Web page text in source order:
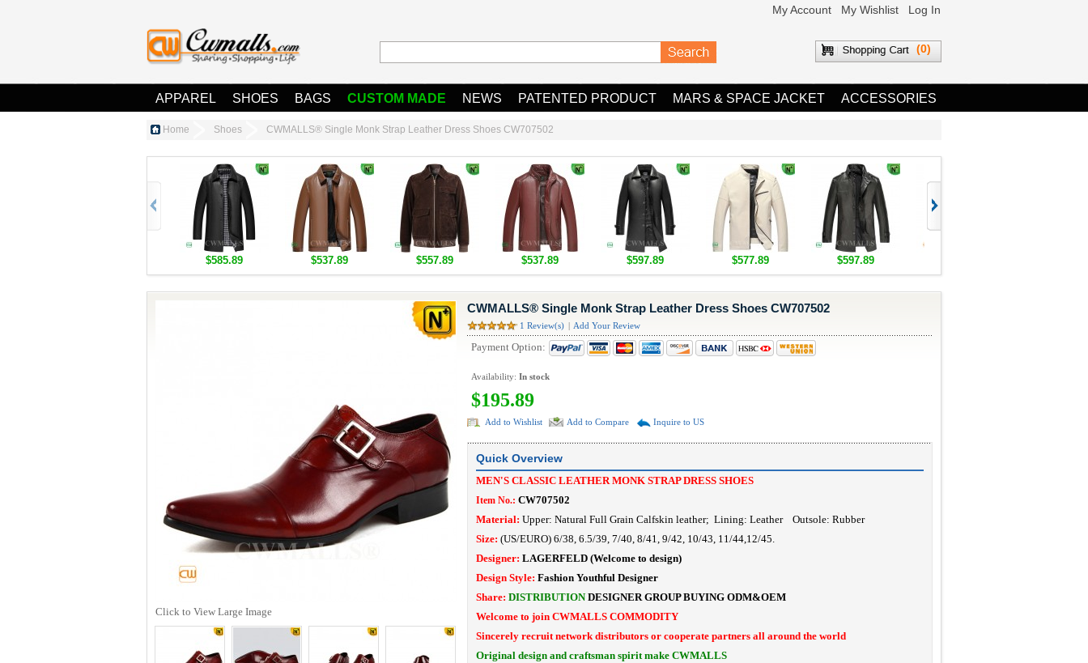
My Account My Wishlist Log In
(0)
APPAREL SHOES BAGS CUSTOM MADE NEWS PATENTED PRODUCT MARS & SPACE JACKET ACCESSORIES
Home Shoes CWMALLS® Single Monk Strap Leather Dress Shoes CW707502
$585.89 $537.89 $557.89 $537.89 $597.89 $577.89 $597.89
CWMALLS® Single Monk Strap Leather Dress Shoes CW707502
1 Review(s) Add Your Review
Payment Option:
Availability: In stock
$195.89
Add to Wishlist Add to Compare Inquire to US
Quick Overview
MEN'S CLASSIC LEATHER MONK STRAP DRESS SHOES
Item No.: CW707502
Material: Upper: Natural Full Grain Calfskin leather; Lining: Leather Outsole: Rubber
Size: (US/EURO) 6/38, 6.5/39, 7/40, 8/41, 9/42, 10/43, 11/44,12/45.
Designer: LAGERFELD (Welcome to design)
Design Style: Fashion Youthful Designer
Share: DISTRIBUTION DESIGNER GROUP BUYING ODM&OEM
Welcome to join CWMALLS COMMODITY
Sincerely recruit network distributors or cooperate partners all around the world
Original design and craftsman spirit make CWMALLS
Click to View Large Image